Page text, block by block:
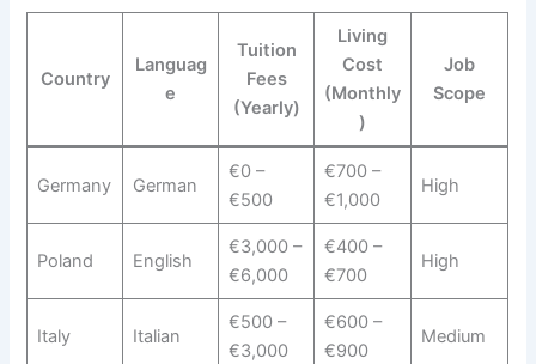
Country
Languag
e
Tuition
Fees
(Yearly)
Living
Cost
(Monthly
)
Job
Scope
Germany German
€0 –
€500
€700 –
€1,000
High
Poland English
€3,000 –
€6,000
€400 –
€700
High
Italy Italian
€500 –
€3,000
€600 –
€900
Medium